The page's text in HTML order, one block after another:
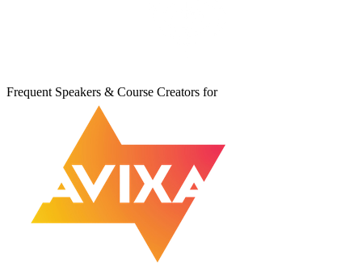
Frequent Speakers & Course Creators for